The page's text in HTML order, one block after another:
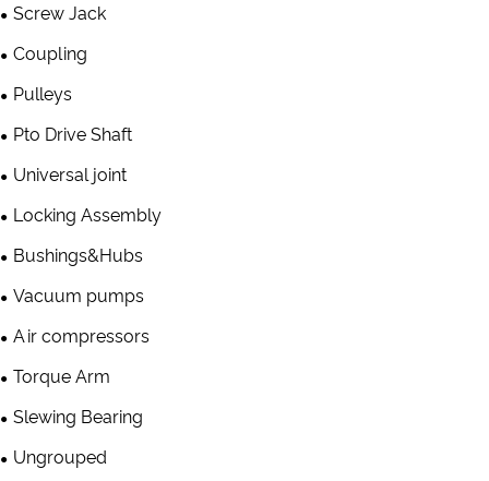
Screw Jack
Coupling
Pulleys
Pto Drive Shaft
Universal joint
Locking Assembly
Bushings&Hubs
Vacuum pumps
Air compressors
Torque Arm
Slewing Bearing
Ungrouped